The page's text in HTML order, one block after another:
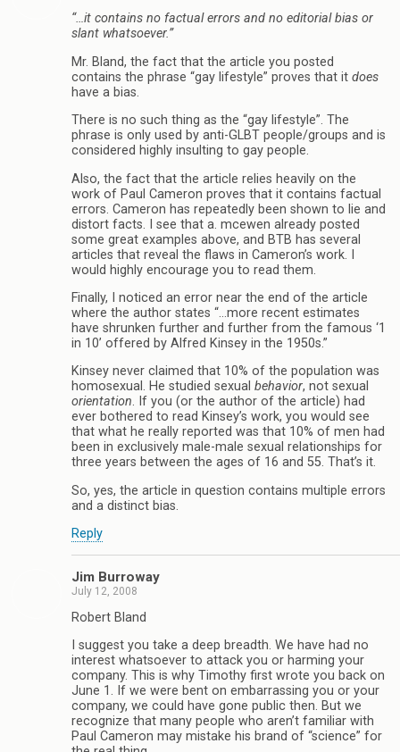
“…it contains no factual errors and no editorial bias or
slant whatsoever.”
Mr. Bland, the fact that the article you posted
contains the phrase “gay lifestyle” proves that it does
have a bias.
There is no such thing as the “gay lifestyle”. The
phrase is only used by anti-GLBT people/groups and is
considered highly insulting to gay people.
Also, the fact that the article relies heavily on the
work of Paul Cameron proves that it contains factual
errors. Cameron has repeatedly been shown to lie and
distort facts. I see that a. mcewen already posted
some great examples above, and BTB has several
articles that reveal the flaws in Cameron’s work. I
would highly encourage you to read them.
Finally, I noticed an error near the end of the article
where the author states “…more recent estimates
have shrunken further and further from the famous ‘1
in 10’ offered by Alfred Kinsey in the 1950s.”
Kinsey never claimed that 10% of the population was
homosexual. He studied sexual behavior, not sexual
orientation. If you (or the author of the article) had
ever bothered to read Kinsey’s work, you would see
that what he really reported was that 10% of men had
been in exclusively male-male sexual relationships for
three years between the ages of 16 and 55. That’s it.
So, yes, the article in question contains multiple errors
and a distinct bias.
Reply
Jim Burroway
July 12, 2008
Robert Bland
I suggest you take a deep breadth. We have had no
interest whatsoever to attack you or harming your
company. This is why Timothy first wrote you back on
June 1. If we were bent on embarrassing you or your
company, we could have gone public then. But we
recognize that many people who aren’t familiar with
Paul Cameron may mistake his brand of “science” for